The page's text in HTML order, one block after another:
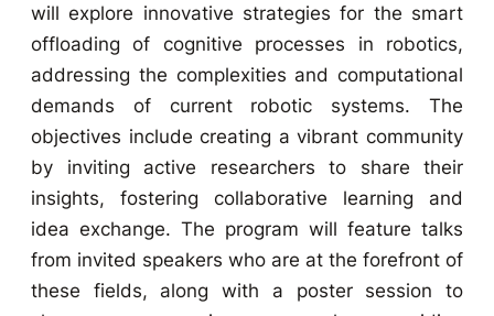
will explore innovative strategies for the smart
offloading of cognitive processes in robotics,
addressing the complexities and computational
demands of current robotic systems. The
objectives include creating a vibrant community
by inviting active researchers to share their
insights, fostering collaborative learning and
idea exchange. The program will feature talks
from invited speakers who are at the forefront of
these fields, along with a poster session to